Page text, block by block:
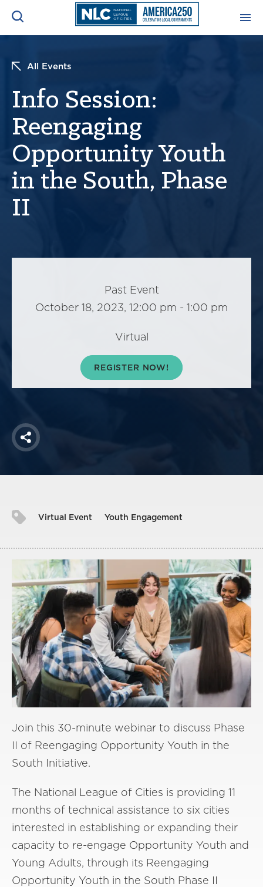
NEWS & INSIGHTS
RESOURCES & TRAINING
CONFERENCES & MEETINGS
INITIATIVES
Search
All Events
Info Session:
Reengaging
Opportunity Youth
in the South, Phase
II
Past Event
October 18, 2023, 12:00 pm - 1:00 pm
Virtual
REGISTER NOW!
Share
Virtual Event Youth Engagement
Join this 30-minute webinar to discuss Phase
II of Reengaging Opportunity Youth in the
South Initiative.
The National League of Cities is providing 11
months of technical assistance to six cities
interested in establishing or expanding their
capacity to re-engage Opportunity Youth and
Young Adults, through its Reengaging
Opportunity Youth in the South Phase II